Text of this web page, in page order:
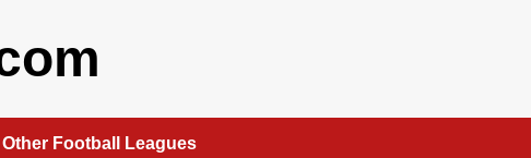
Other Football Leagues